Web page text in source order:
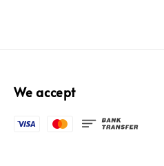
We accept